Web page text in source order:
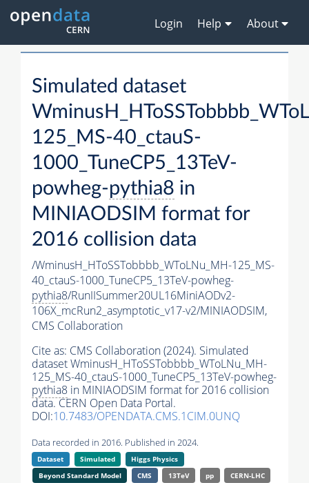
Login Help About
Simulated dataset
125_MS-40_ctauS-
1000_TuneCP5_13TeV-
powheg-pythia8 in
MINIAODSIM format for
2016 collision data
/WminusH_HToSSTobbbb_WToLNu_MH-125_MS-
40_ctauS-1000_TuneCP5_13TeV-powheg-
pythia8/RunIISummer20UL16MiniAODv2-
106X_mcRun2_asymptotic_v17-v2/MINIAODSIM,
CMS Collaboration
Cite as: CMS Collaboration (2024). Simulated
dataset WminusH_HToSSTobbbb_WToLNu_MH-
125_MS-40_ctauS-1000_TuneCP5_13TeV-powheg-
pythia8 in MINIAODSIM format for 2016 collision
data. CERN Open Data Portal.
DOI:10.7483/OPENDATA.CMS.1CIM.0UNQ
Data recorded in 2016. Published in 2024.
Dataset Simulated
Higgs Physics
Beyond Standard Model
CMS 13TeV pp
CERN-LHC